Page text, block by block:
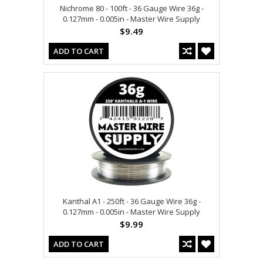
Nichrome 80 - 100ft - 36 Gauge Wire 36g -
0.127mm - 0.005in - Master Wire Supply
$9.49
ADD TO CART
Kanthal A1 - 250ft - 36 Gauge Wire 36g -
0.127mm - 0.005in - Master Wire Supply
$9.99
ADD TO CART